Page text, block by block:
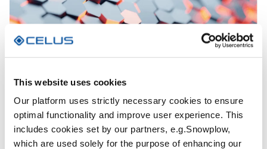
This website uses cookies
Our platform uses strictly necessary cookies to ensure
optimal functionality and improve user experience. This
includes cookies set by our partners, e.g.Snowplow,
which are used solely for the purpose of enhancing our